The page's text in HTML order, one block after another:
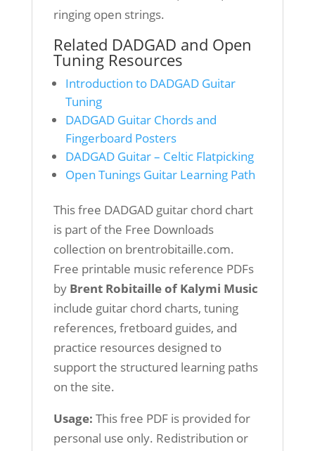
ringing open strings.
Related DADGAD and Open
Tuning Resources
Introduction to DADGAD Guitar
Tuning
DADGAD Guitar Chords and
Fingerboard Posters
DADGAD Guitar – Celtic Flatpicking
Open Tunings Guitar Learning Path
This free DADGAD guitar chord chart
is part of the Free Downloads
collection on brentrobitaille.com.
Free printable music reference PDFs
by Brent Robitaille of Kalymi Music
include guitar chord charts, tuning
references, fretboard guides, and
practice resources designed to
support the structured learning paths
on the site.
Usage: This free PDF is provided for
personal use only. Redistribution or